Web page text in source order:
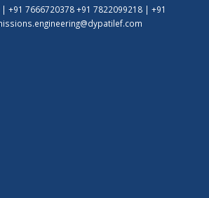
| +91 7666720378+91 7822099218 | +91